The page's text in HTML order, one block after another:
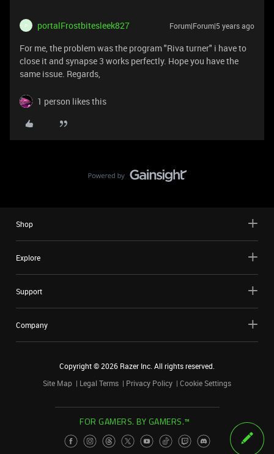
P portalFrostbitesleek827 Forum|Forum|5 years ago
For me, the problem was the program "Riva turner" i have to
close it and synapse 3 works perfectly. Hope you have the
same issue. Regards,
1 person likes this
Shop
Explore
Support
Company
Copyright ©2026 Razer Inc. All rights reserved.
Site Map
Legal Terms Privacy Policy Cookie Settings
FOR GAMERS. BY GAMERS.™